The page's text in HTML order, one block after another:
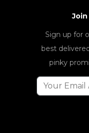
Sign up for
best
pinky